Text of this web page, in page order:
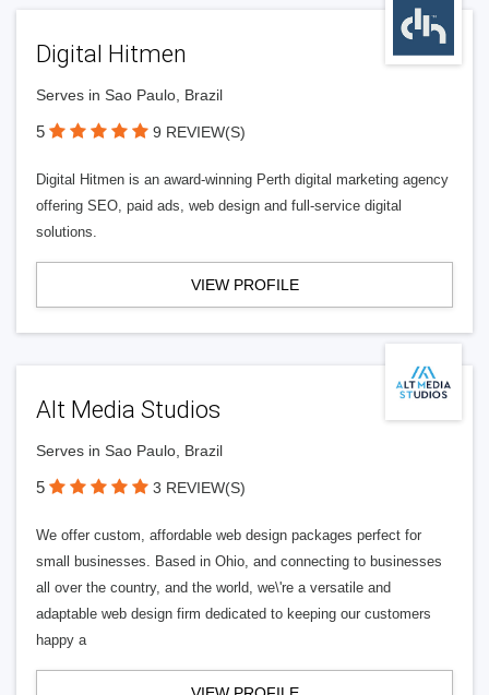
Digital Hitmen
Serves in Sao Paulo, Brazil
5 9 REVIEW(S)
Digital Hitmen is an award-winning Perth digital marketing agency
offering SEO, paid ads, web design and full-service digital
solutions.
VIEW PROFILE
Alt Media Studios
Serves in Sao Paulo, Brazil
5 3 REVIEW(S)
We offer custom, affordable web design packages perfect for
small businesses. Based in Ohio, and connecting to businesses
all over the country, and the world, we\'re a versatile and
adaptable web design firm dedicated to keeping our customers
happy a